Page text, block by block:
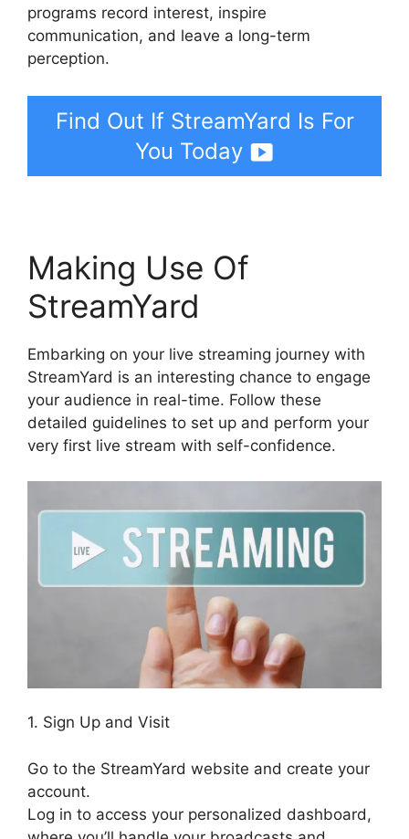
programs record interest, inspire
communication, and leave a long-term
perception.
Find Out If StreamYard Is For
You Today
Making Use Of
StreamYard
Embarking on your live streaming journey with
StreamYard is an interesting chance to engage
your audience in real-time. Follow these
detailed guidelines to set up and perform your
very first live stream with self-confidence.
1. Sign Up and Visit
Go to the StreamYard website and create your
account.
Log in to access your personalized dashboard,